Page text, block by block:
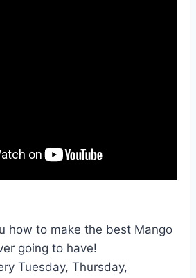
how to make the best Mango
going to have!
Tuesday, Thursday,